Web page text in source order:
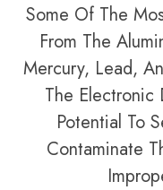
Some Of The
From The
Mercury, Lead,
The Electronic
Potential To
Contaminate